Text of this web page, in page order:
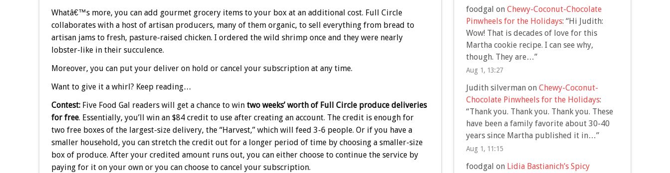
Whatâ€™s more, you can add gourmet grocery items to your box at an additional cost. Full Circle
collaborates with a host of artisan producers, many of them organic, to sell everything from bread to
artisan jams to fresh, pasture-raised chicken. I ordered the wild shrimp once and they were nearly
lobster-like in their succulence.
Moreover, you can put your deliver on hold or cancel your subscription at any time.
Want to give it a whirl? Keep reading…
Contest:Five Food Gal readers will get a chance to win two weeks’ worth of Full Circle produce deliveries
for free. Essentially, you’ll win an $84 credit to use after creating an account. The credit is enough for
two free boxes of the largest-size delivery, the “Harvest,” which will feed 3-6 people. Or if you have a
smaller household, you can stretch the credit out for a longer period of time by choosing a smaller-size
box of produce. After your credited amount runs out, you can either choose to continue the service by
paying for it on your own or you can choose to cancel your subscription.
foodgal on Chewy-Coconut-Chocolate
Pinwheels for the Holidays: “Hi Judith:
Wow! That is decades of love for this
Martha cookie recipe. I can see why,
though. They are…”
Aug 1, 13:27
Judith silvermanon Chewy-Coconut-
Chocolate Pinwheels for the Holidays:
“Thank you. Thank you. Thank you. These
have been a family favorite about 30-40
years since Martha published it in…”
Aug 1, 11:15
foodgal on Lidia Bastianich’s Spicy